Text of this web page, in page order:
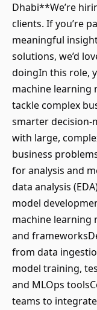
Dhabi**We’re
clients. If you’re
meaningful
solutions, we’d
doingIn this role,
machine learning
tackle complex
smarter decision-
with large,
business
for analysis and
data analysis
model
machine learning
and
from data
model training,
and MLOps
teams to